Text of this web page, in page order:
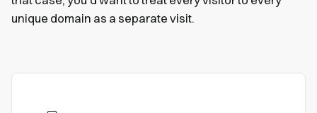
unique domain as a separate visit.